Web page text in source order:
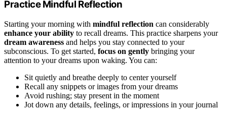
Practice Mindful Reflection
Starting your morning with mindful reflection can considerably
enhance your ability to recall dreams. This practice sharpens your
dream awareness and helps you stay connected to your
subconscious. To get started, focus on gently bringing your
attention to your dreams upon waking. You can:
Sit quietly and breathe deeply to center yourself
Recall any snippets or images from your dreams
Avoid rushing; stay present in the moment
Jot down any details, feelings, or impressions in your journal